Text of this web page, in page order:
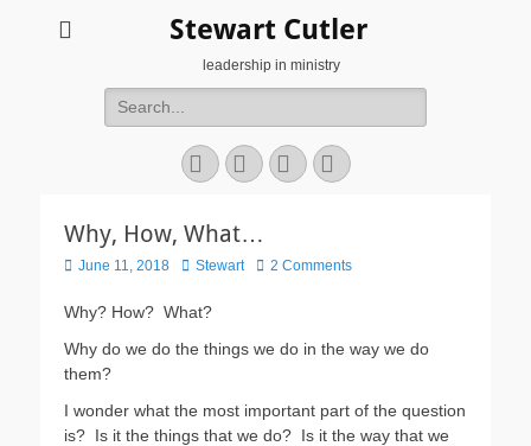
Stewart Cutler
leadership in ministry
Search
for:
Facebook
TwitterYouTubeInstagram
Why, How, What…
Posted
June 11, 2018 Author
Stewart 2 Comments
Why? How? What?
Why do we do the things we do in the way we do
them?
I wonder what the most important part of the question
is? Is it the things that we do? Is it the way that we